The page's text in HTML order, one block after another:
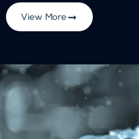
View More